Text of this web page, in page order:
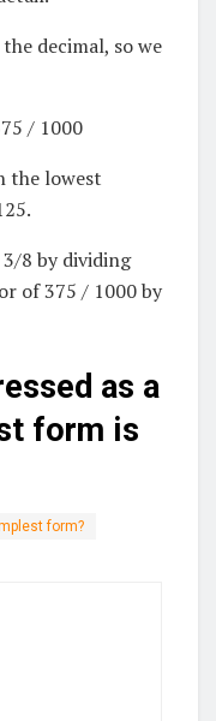
decimal, so we
/ 1000
the lowest
8 by dividing
of 375 / 1000 by
as a
form is
form?